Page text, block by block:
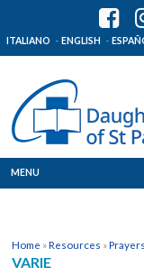
ITALIANO ENGLISH
MENU
Where we are
Home »Resources »Prayers
VARIE